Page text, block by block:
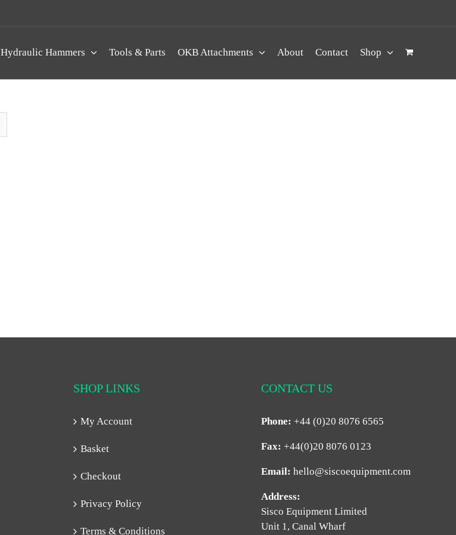
Hydraulic Hammers Tools & Parts OKB Attachments About Contact Shop
SHOP LINKS
My Account
Basket
Checkout
Privacy Policy
Terms & Conditions
CONTACT US
Phone: +44 (0)20 8076 6565
Fax: +44(0)20 8076 0123
Email: hello@siscoequipment.com
Address:
Sisco Equipment Limited
Unit 1, Canal Wharf